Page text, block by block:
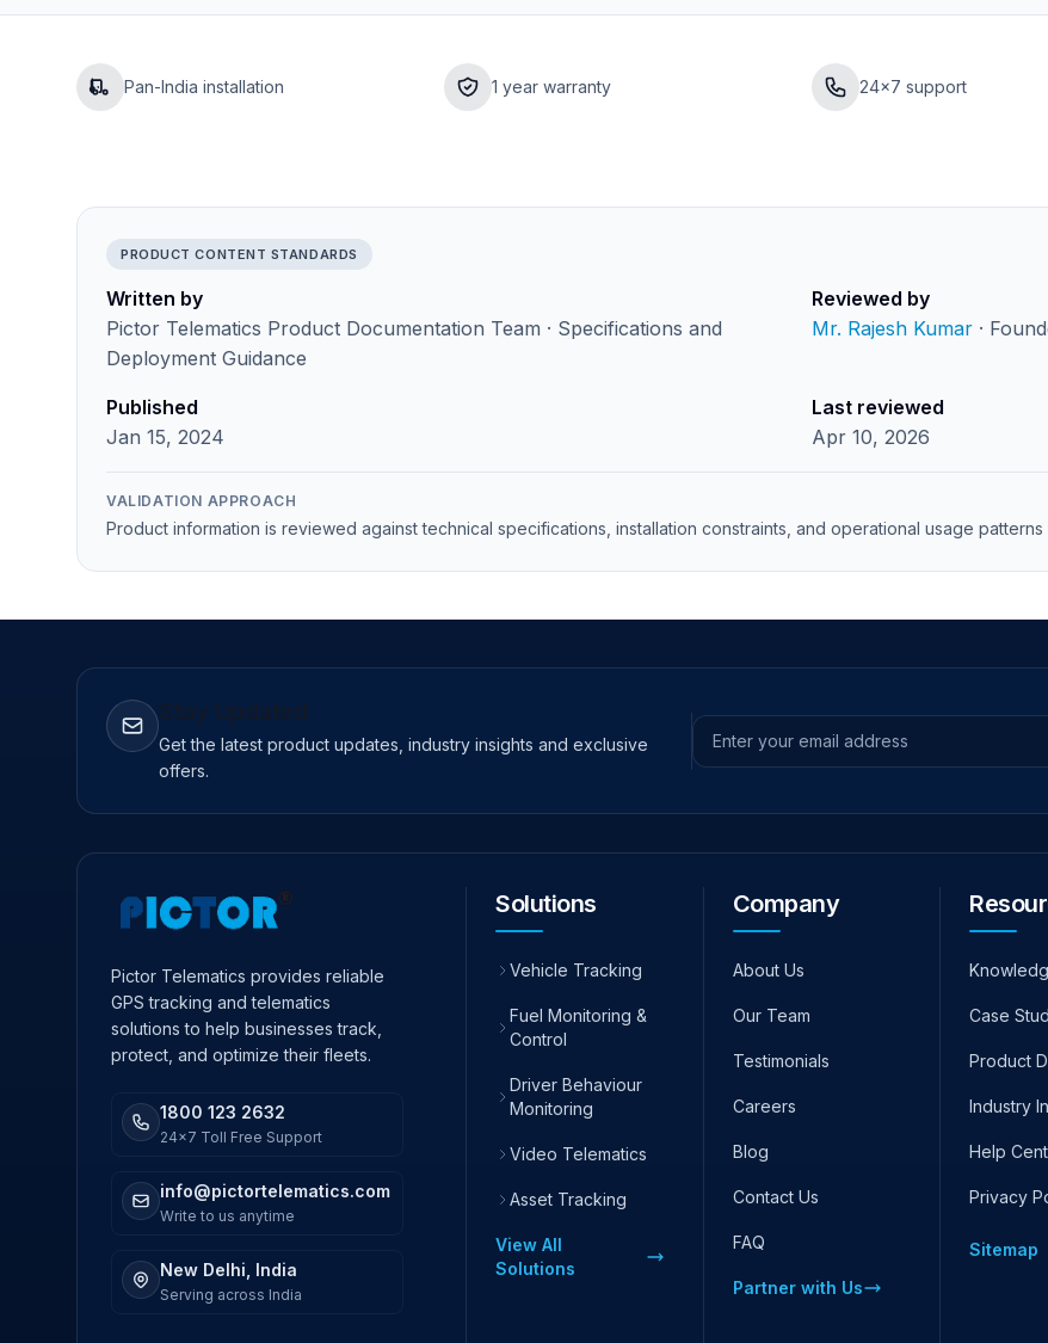
Pan-India installation 1 year warranty 24×7 support
PRODUCT CONTENT STANDARDS
Written by
Pictor Telematics Product Documentation Team · Specifications and
Deployment Guidance
Reviewed by
Mr. Rajesh Kumar ·
Published
Jan 15, 2024
Last reviewed
Apr 10, 2026
VALIDATION APPROACH
Product information is reviewed against technical specifications, installation constraints, and operational usage
Get the latest product updates, industry insights and exclusive
offers.
Email address
Pictor Telematics provides reliable
GPS tracking and telematics
solutions to help businesses track,
protect, and optimize their fleets.
1800 123 2632
24x7 Toll Free Support
info@pictortelematics.com
Write to us anytime
New Delhi, India
Serving across India
Solutions
Vehicle Tracking
Fuel Monitoring &
Control
Driver Behaviour
Monitoring
Video Telematics
Asset Tracking
View All
Solutions
Company
About Us
Our Team
Testimonials
Careers
Blog
Contact Us
FAQ
Partner with Us
Case
Product
Industry
Help
Privacy
Sitemap